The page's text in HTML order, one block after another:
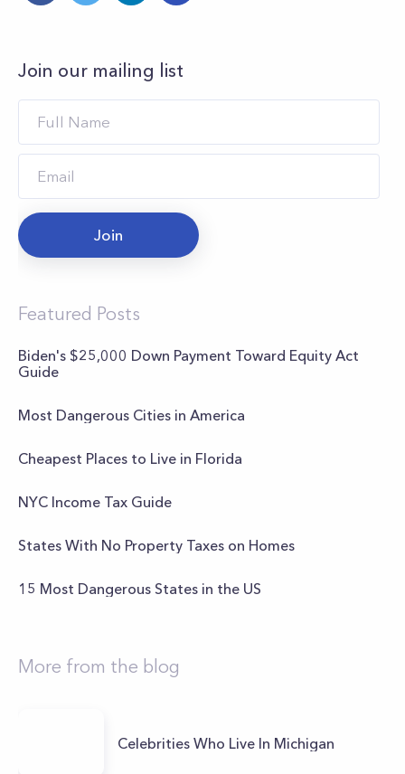
Join our mailing list
Join
Featured Posts
Biden's $25,000 Down Payment Toward Equity Act
Guide
Most Dangerous Cities in America
Cheapest Places to Live in Florida
NYC Income Tax Guide
States With No Property Taxes on Homes
15 Most Dangerous States in the US
More from the blog
Celebrities Who Live In Michigan